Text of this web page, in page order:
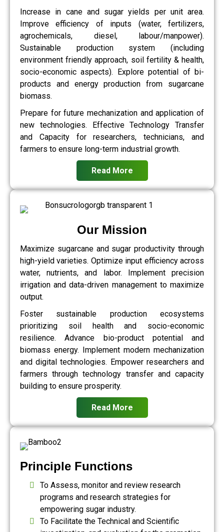
Increase in cane and sugar yields per unit area.
Improve efficiency of inputs (water, fertilizers,
agrochemicals, diesel, labour/manpower).
Sustainable production system (including
environment friendly approach, soil fertility & health,
socio-economic aspects). Explore potential of bi-
products and energy production from sugarcane
biomass.
Prepare for future mechanization and application of
new technologies. Effective Technology Transfer
and Capacity for researchers, technicians, and
farmers to ensure long-term industrial growth.
Read More
Our Mission
Maximize sugarcane and sugar productivity through
high-yield varieties. Optimize input efficiency across
water, nutrients, and labor. Implement precision
irrigation and data-driven management to maximize
output.
Foster sustainable production ecosystems
prioritizing soil health and socio-economic
resilience. Advance bio-product potential and
biomass energy. Implement modern mechanization
and digital technologies. Empower researchers and
farmers through technology transfer and capacity
building to ensure prosperity.
Read More
Principle Functions
To Assess, monitor and review research
programs and research strategies for
empowering sugar industry.
To Facilitate the Technical and Scientific